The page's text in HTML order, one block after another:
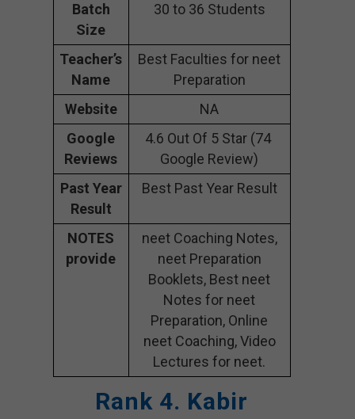
Batch
Size
30 to 36 Students
Teacher’s
Name
Best Faculties for neet
Preparation
Website
NA
Google
Reviews
4.6 Out Of 5 Star (74
Google Review)
Past Year
Result
Best Past Year Result
NOTES
provide
neet Coaching Notes,
neet Preparation
Booklets, Best neet
Notes for neet
Preparation, Online
neet Coaching, Video
Lectures for neet.
Rank 4. Kabir